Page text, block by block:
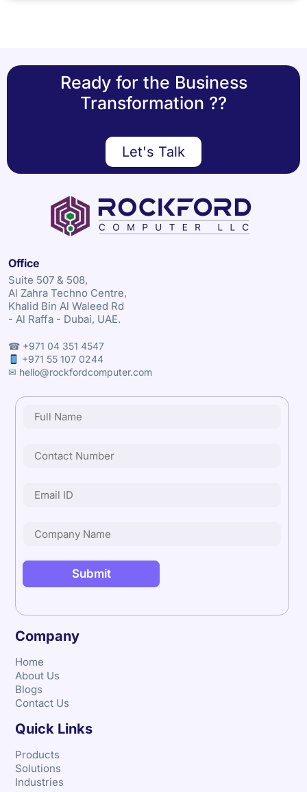
Ready for the Business
Transformation ??
Let's Talk
Office
Suite 507 & 508,
Al Zahra Techno Centre,
Khalid Bin Al Waleed Rd
- Al Raffa - Dubai, UAE.
☎ +971 04 351 4547
+971 55 107 0244
✉ hello@rockfordcomputer.com
Company
Home
About Us
Blogs
Contact Us
Quick Links
Products
Solutions
Industries